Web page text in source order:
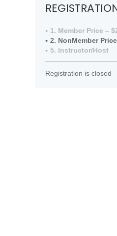
1. Member Price –
2. NonMember
5. Instructor/Host
Registration is closed